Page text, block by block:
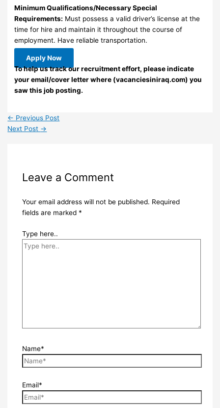
Minimum Qualifications/Necessary Special
Requirements: Must possess a valid driver’s license at the
time for hire and maintain it throughout the course of
employment. Have reliable transportation.
Apply Now
To help us track our recruitment effort, please indicate
your email/cover letter where (vacanciesiniraq.com) you
saw this job posting.
← Previous Post
Next Post →
Leave a Comment
Your email address will not be published. Required
fields are marked *
Type here..
Name*
Email*